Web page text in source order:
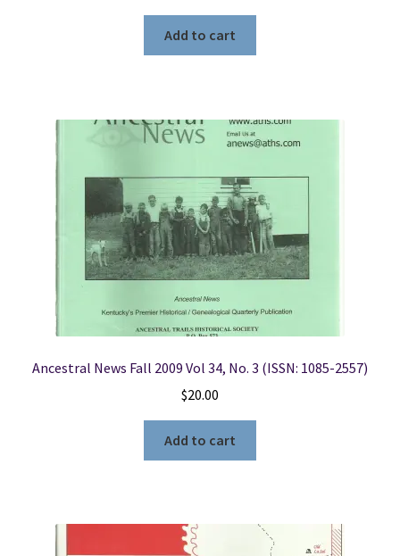
Add to cart
Ancestral News Fall 2009 Vol 34, No. 3 (ISSN: 1085-2557)
$20.00
Add to cart